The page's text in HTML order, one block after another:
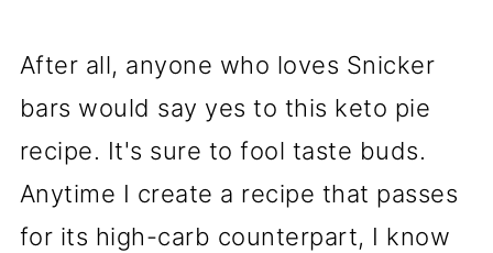
After all, anyone who loves Snicker
bars would say yes to this keto pie
recipe. It's sure to fool taste buds.
Anytime I create a recipe that passes
for its high-carb counterpart, I know